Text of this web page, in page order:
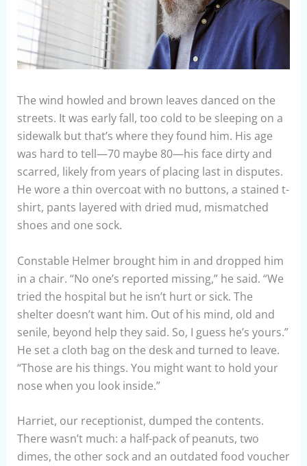
The wind howled and brown leaves danced on the
streets. It was early fall, too cold to be sleeping on a
sidewalk but that’s where they found him. His age
was hard to tell—70 maybe 80—his face dirty and
scarred, likely from years of placing last in disputes.
He wore a thin overcoat with no buttons, a stained t-
shirt, pants layered with dried mud, mismatched
shoes and one sock.
Constable Helmer brought him in and dropped him
in a chair. “No one’s reported missing,” he said. “We
tried the hospital but he isn’t hurt or sick. The
shelter doesn’t want him. Out of his mind, old and
senile, beyond help they said. So, I guess he’s yours.”
He set a cloth bag on the desk and turned to leave.
“Those are his things. You might want to hold your
nose when you look inside.”
Harriet, our receptionist, dumped the contents.
There wasn’t much: a half-pack of peanuts, two
dimes, the other sock and an outdated food voucher